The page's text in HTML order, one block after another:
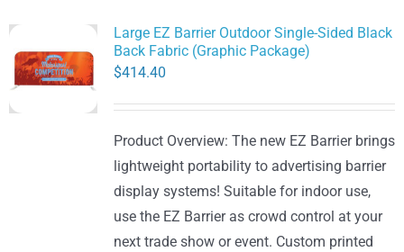
Large EZ Barrier Outdoor Single-Sided Black
Back Fabric (Graphic Package)
$414.40
Product Overview: The new EZ Barrier brings
lightweight portability to advertising barrier
display systems! Suitable for indoor use,
use the EZ Barrier as crowd control at your
next trade show or event. Custom printed